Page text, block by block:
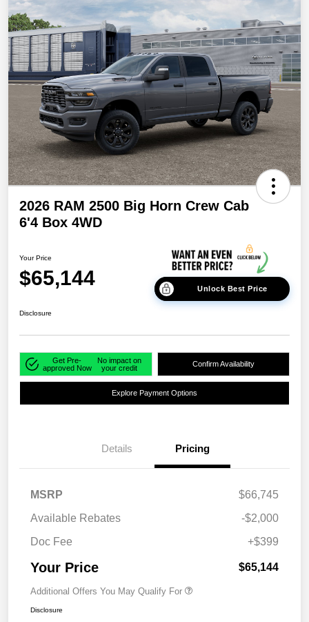
2026 RAM 2500 Big Horn Crew Cab
6'4 Box 4WD
Your Price
$65,144 Unlock Best Price
Disclosure
Get Pre-
approved Now
No impact on
your credit
Confirm Availability
Explore Payment Options
Details Pricing
MSRP
$66,745
Available Rebates
-$2,000
Doc Fee
+$399
Your Price $65,144
Additional Offers You May Qualify For
Disclosure